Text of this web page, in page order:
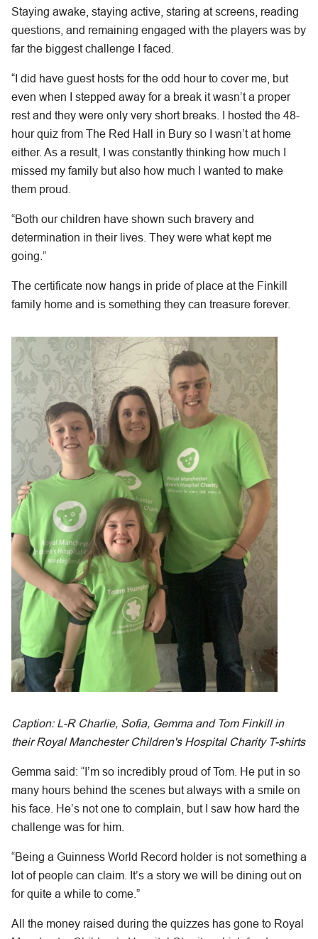
Staying awake, staying active, staring at screens, reading
questions, and remaining engaged with the players was by
far the biggest challenge I faced.
“I did have guest hosts for the odd hour to cover me, but
even when I stepped away for a break it wasn’t a proper
rest and they were only very short breaks. I hosted the 48-
hour quiz from The Red Hall in Bury so I wasn’t at home
either. As a result, I was constantly thinking how much I
missed my family but also how much I wanted to make
them proud.
“Both our children have shown such bravery and
determination in their lives. They were what kept me
going.”
The certificate now hangs in pride of place at the Finkill
family home and is something they can treasure forever.
Caption: L-R Charlie, Sofia, Gemma and Tom Finkill in
their Royal Manchester Children's Hospital Charity T-shirts
Gemma said: “I’m so incredibly proud of Tom. He put in so
many hours behind the scenes but always with a smile on
his face. He’s not one to complain, but I saw how hard the
challenge was for him.
“Being a Guinness World Record holder is not something a
lot of people can claim. It’s a story we will be dining out on
for quite a while to come.”
All the money raised during the quizzes has gone to Royal